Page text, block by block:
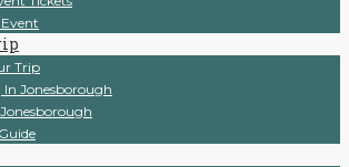
Trip
Jonesborough